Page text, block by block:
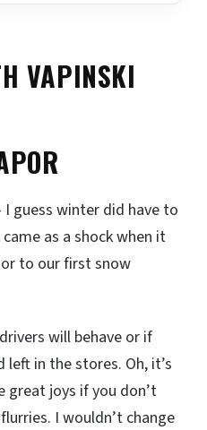
VAPINSKI
I guess winter did have to
as a shock when it
to our first snow
will behave or if
in the stores. Oh, it’s
great joys if you don’t
I wouldn’t change